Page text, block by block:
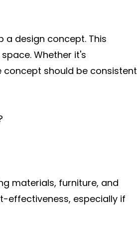
a design concept. This
Whether it's
should be consistent
materials, furniture, and
effectiveness, especially if